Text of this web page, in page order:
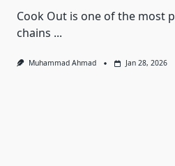
Cook Out is one of the most
chains ...
Muhammad Ahmad Jan 28, 2026